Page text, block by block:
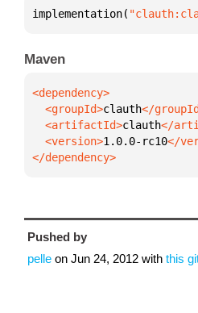
implementation(
Maven
  <groupId>
clauth
  <artifactId>
clauth
  <version>
1.0.0-rc10
</dependency>
Pushed by
pelle on Jun 24, 2012 with this